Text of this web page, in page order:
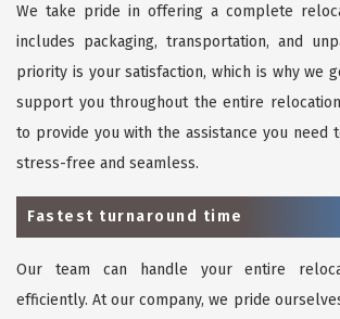
We take pride in offering a complete
includes packaging, transportation, and
priority is your satisfaction, which is why we
support you throughout the entire
to provide you with the assistance you need
stress-free and seamless.
Fastest turnaround time
Our team can handle your entire
efficiently. At our company, we pride